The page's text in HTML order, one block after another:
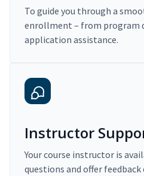
To guide you through a
enrollment – from program
application assistance.
Instructor
Your course instructor is
questions and offer